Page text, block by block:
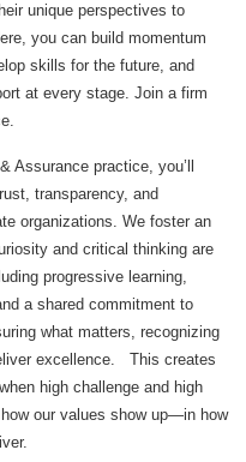
unique perspectives to
you can build momentum
skills for the future, and
at every stage. Join a firm
Assurance practice, you’ll
transparency, and
organizations. We foster an
and critical thinking are
progressive learning,
a shared commitment to
what matters, recognizing
excellence. This creates
high challenge and high
our values show up—in how